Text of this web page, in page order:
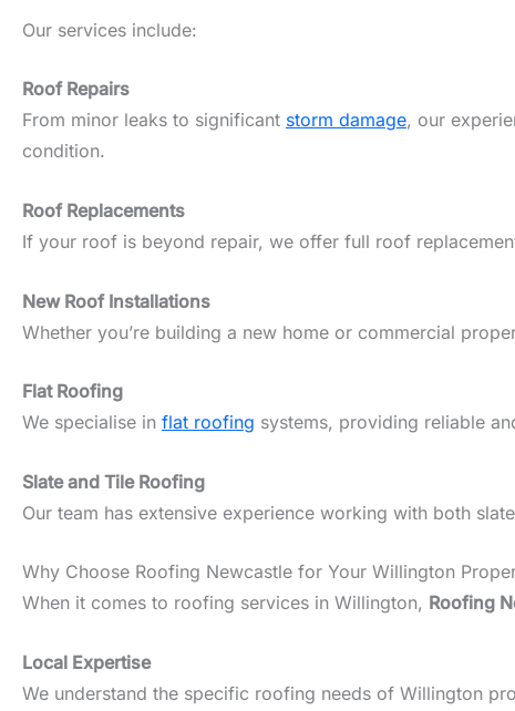
Our services include:
Roof Repairs
From minor leaks to significant storm damage, our
condition.
Roof Replacements
If your roof is beyond repair, we offer full roof
New Roof Installations
Whether you’re building a new home or commercial
Flat Roofing
We specialise in flat roofing systems, providing reliable
Slate and Tile Roofing
Our team has extensive experience working with both
Why Choose Roofing Newcastle for Your Willington
When it comes to roofing services in Willington, Roofing
Local Expertise
We understand the specific roofing needs of Willington